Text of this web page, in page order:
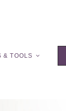
& TOOLS